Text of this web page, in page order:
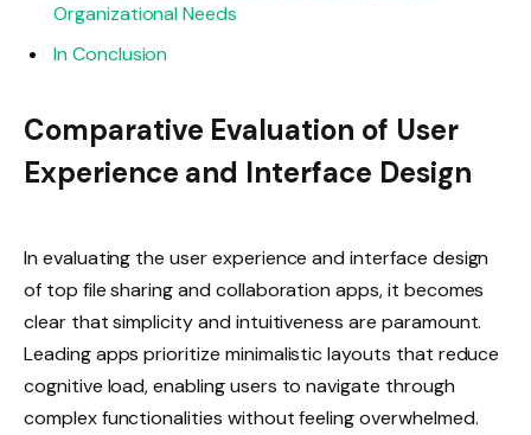
Organizational Needs
In Conclusion
Comparative Evaluation of User
Experience and Interface Design
In evaluating the user experience and interface design
of top file sharing and collaboration apps, it becomes
clear that simplicity and intuitiveness are paramount.
Leading apps prioritize minimalistic layouts that reduce
cognitive load, enabling users to navigate through
complex functionalities without feeling overwhelmed.